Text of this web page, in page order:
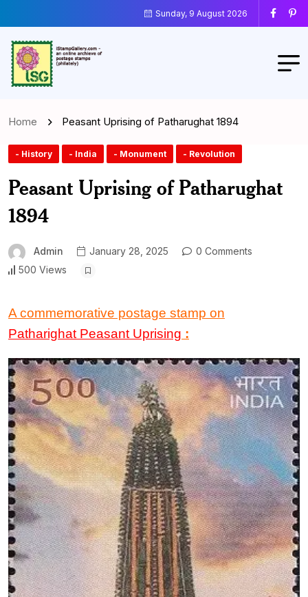
Sunday, 9 August 2026
Home Peasant Uprising of Patharughat 1894
- History - India - Monument - Revolution
Peasant Uprising of Patharughat
1894
Admin January 28, 2025
0 Comments
500 Views
A commemorative postage stamp on
Patharighat Peasant Uprising :